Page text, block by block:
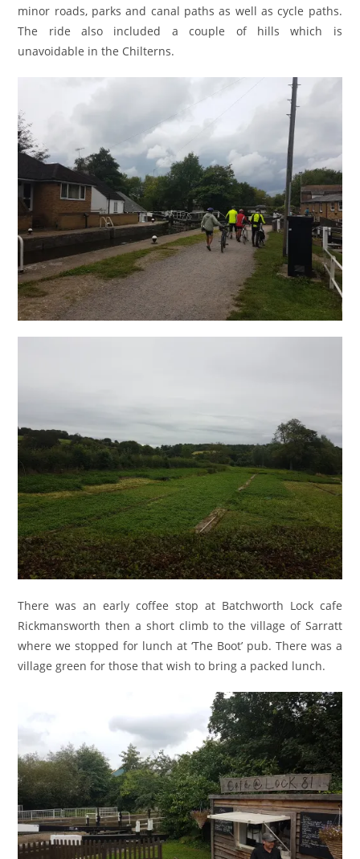
minor roads, parks and canal paths as well as cycle paths.
The ride also included a couple of hills which is
unavoidable in the Chilterns.
There was an early coffee stop at Batchworth Lock cafe
Rickmansworth then a short climb to the village of Sarratt
where we stopped for lunch at ‘The Boot’ pub. There was a
village green for those that wish to bring a packed lunch.